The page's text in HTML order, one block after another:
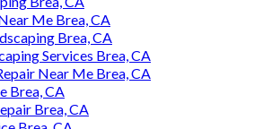
Me Brea, CA
Brea, CA
Services Brea, CA
Near Me Brea, CA
Brea, CA
Brea, CA